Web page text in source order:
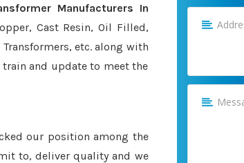
Manufacturers In
Cast Resin, Oil Filled,
etc. along with
train and update to meet the
our position among the
to, deliver quality and we